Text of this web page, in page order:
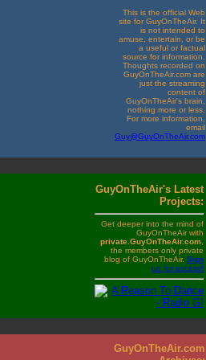
This is the official Web
site for GuyOnTheAir. It
is not intended to
amuse, entertain, or be
a useful or factual
source for information.
Thoughts recorded on
GuyOnTheAir.com are
just the streaming
content of
GuyOnTheAir's brain,
nothing more or less.
For more information,
email
Guy@GuyOnTheAir.com
GuyOnTheAir's Latest
Projects:
Get deeper into the mind of
GuyOnTheAir with
private.GuyOnTheAir.com
the members only private
blog of GuyOnTheAir. Sign
up for access!
GuyOnTheAir.com